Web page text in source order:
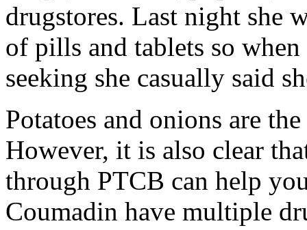
drugstores. Last night she
of pills and tablets so
seeking she casually said
Potatoes and onions are
However, it is also clear
through PTCB can help
Coumadin have multiple